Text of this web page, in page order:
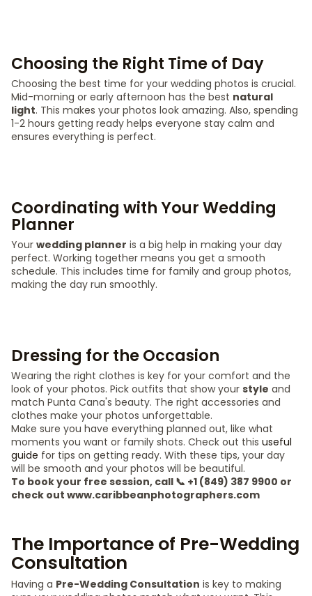
Choosing the Right Time of Day
Choosing the best time for your wedding photos is crucial.
Mid-morning or early afternoon has the best natural
light. This makes your photos look amazing. Also, spending
1-2 hours getting ready helps everyone stay calm and
ensures everything is perfect.
Coordinating with Your Wedding
Planner
Your wedding planner is a big help in making your day
perfect. Working together means you get a smooth
schedule. This includes time for family and group photos,
making the day run smoothly.
Dressing for the Occasion
Wearing the right clothes is key for your comfort and the
look of your photos. Pick outfits that show your style and
match Punta Cana's beauty. The right accessories and
clothes make your photos unforgettable.
Make sure you have everything planned out, like what
moments you want or family shots. Check out this useful
guide for tips on getting ready. With these tips, your day
will be smooth and your photos will be beautiful.
To book your free session, call 📞 +1 (849) 387 9900 or
check out www.caribbeanphotographers.com
The Importance of Pre-Wedding
Consultation
Having a Pre-Wedding Consultation is key to making